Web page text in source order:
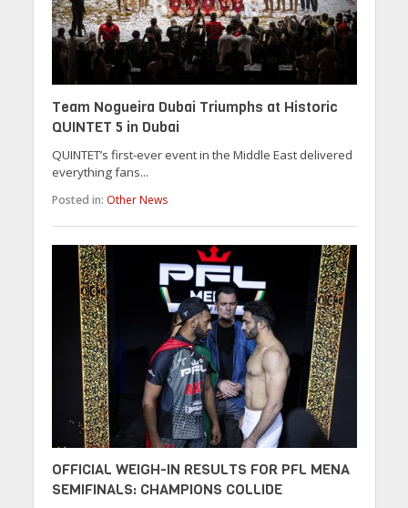
Team Nogueira Dubai Triumphs at Historic
QUINTET 5 in Dubai
QUINTET’s first-ever event in the Middle East delivered
everything fans...
Posted in: Other News
OFFICIAL WEIGH-IN RESULTS FOR PFL MENA
SEMIFINALS: CHAMPIONS COLLIDE